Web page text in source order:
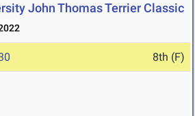
John Thomas Terrier Classic
8th (F)